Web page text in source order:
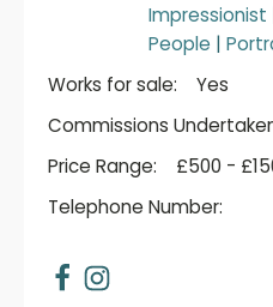
Impressionist
People |
Works for sale:
Yes
Commissions
Price Range:
£500 -
Telephone Number: